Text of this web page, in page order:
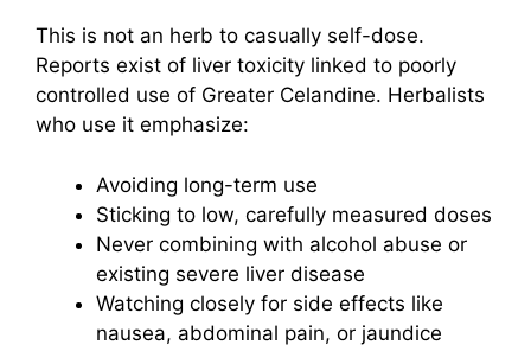
This is not an herb to casually self-dose.
Reports exist of liver toxicity linked to poorly
controlled use of Greater Celandine. Herbalists
who use it emphasize:
Avoiding long-term use
Sticking to low, carefully measured doses
Never combining with alcohol abuse or
existing severe liver disease
Watching closely for side effects like
nausea, abdominal pain, or jaundice